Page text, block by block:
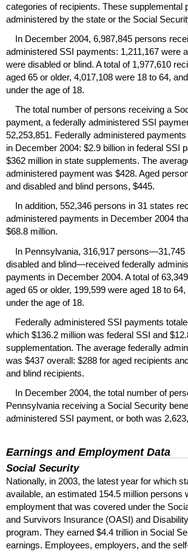
categories of recipients. These supplemental
administered by the state or the Social
In December 2004, 6,987,845 persons
administered SSI payments: 1,211,167 were
were disabled or blind. A total of 1,977,610
aged 65 or older, 4,017,108 were 18 to 64,
under the age of 18.
The total number of persons receiving a
payment, a federally administered SSI
52,253,851. Federally administered
in December 2004: $2.9 billion in federal SSI
$362 million in state supplements. The
administered payment was $428. Aged
and disabled and blind persons, $445.
In addition, 552,346 persons in 31 states
administered payments in December 2004
$68.8 million.
In Pennsylvania, 316,917 persons—31,745
disabled and blind—received federally
payments in December 2004. A total of
aged 65 or older, 199,599 were aged 18 to
under the age of 18.
Federally administered SSI payments
which $136.2 million was federal SSI and
supplementation. The average federally
was $437 overall: $288 for aged recipients
and blind recipients.
In December 2004, the total number of
Pennsylvania receiving a Social Security
administered SSI payment, or both was
Earnings and Employment Data
Social Security
Nationally, in 2003, the latest year for which
available, an estimated 154.5 million persons
employment that was covered under the
and Survivors Insurance (OASI) and
program. They earned $4.4 trillion in Social
earnings. Employees, employers, and the